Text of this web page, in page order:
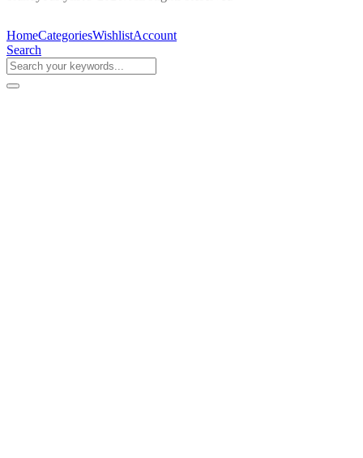
HomeCategoriesWishlistAccount
Search